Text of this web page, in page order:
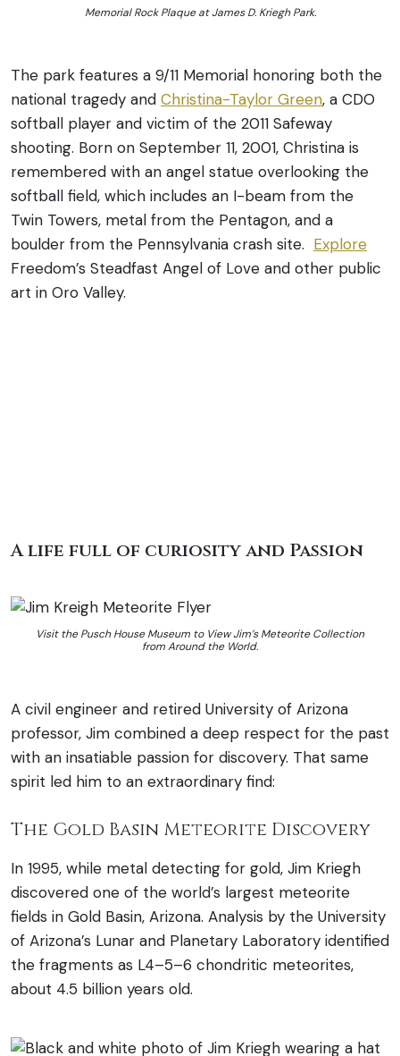
Memorial Rock Plaque at James D. Kriegh Park.
The park features a 9/11 Memorial honoring both the
national tragedy and Christina-Taylor Green, a CDO
softball player and victim of the 2011 Safeway
shooting. Born on September 11, 2001, Christina is
remembered with an angel statue overlooking the
softball field, which includes an I-beam from the
Twin Towers, metal from the Pentagon, and a
boulder from the Pennsylvania crash site. Explore
Freedom’s Steadfast Angel of Love and other public
art in Oro Valley.
A life full of curiosity and Passion
Visit the Pusch House Museum to View Jim’s Meteorite Collection
from Around the World.
A civil engineer and retired University of Arizona
professor, Jim combined a deep respect for the past
with an insatiable passion for discovery. That same
spirit led him to an extraordinary find:
The Gold Basin Meteorite Discovery
In 1995, while metal detecting for gold, Jim Kriegh
discovered one of the world’s largest meteorite
fields in Gold Basin, Arizona. Analysis by the University
of Arizona’s Lunar and Planetary Laboratory identified
the fragments as L4–5–6 chondritic meteorites,
about 4.5 billion years old.